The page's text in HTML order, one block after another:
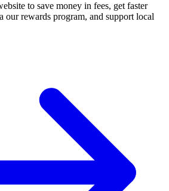
to save money in fees, get faster
our rewards program, and support local